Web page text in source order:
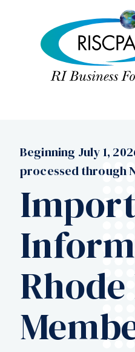
Beginning July 1,
processed through